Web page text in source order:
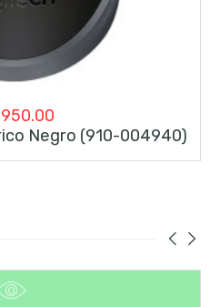
950.00
Negro (910-004940)